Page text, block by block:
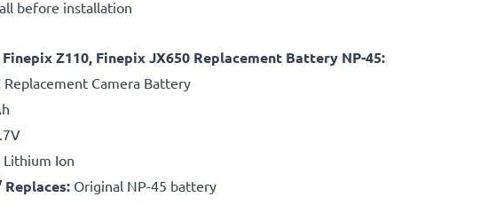
before installation
Z110, Finepix JX650 Replacement Battery NP-45:
Replacement Camera Battery
Lithium Ion
Original NP-45 battery